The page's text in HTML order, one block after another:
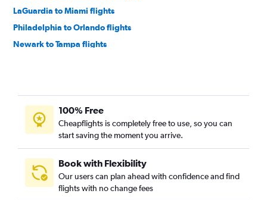
LaGuardia to Miami flights
Philadelphia to Orlando flights
Newark to Tampa flights
LaGuardia to Tampa flights
Philadelphia to Miami flights
Newark to Jacksonville flights
Newark to Fort Myers flights
John F Kennedy Intl to Sarasota flights
LaGuardia to Sarasota flights
100% Free
Cheapflights is completely free to use, so you can
start saving the moment you arrive.
Book with Flexibility
Our users can plan ahead with confidence and find
flights with no change fees